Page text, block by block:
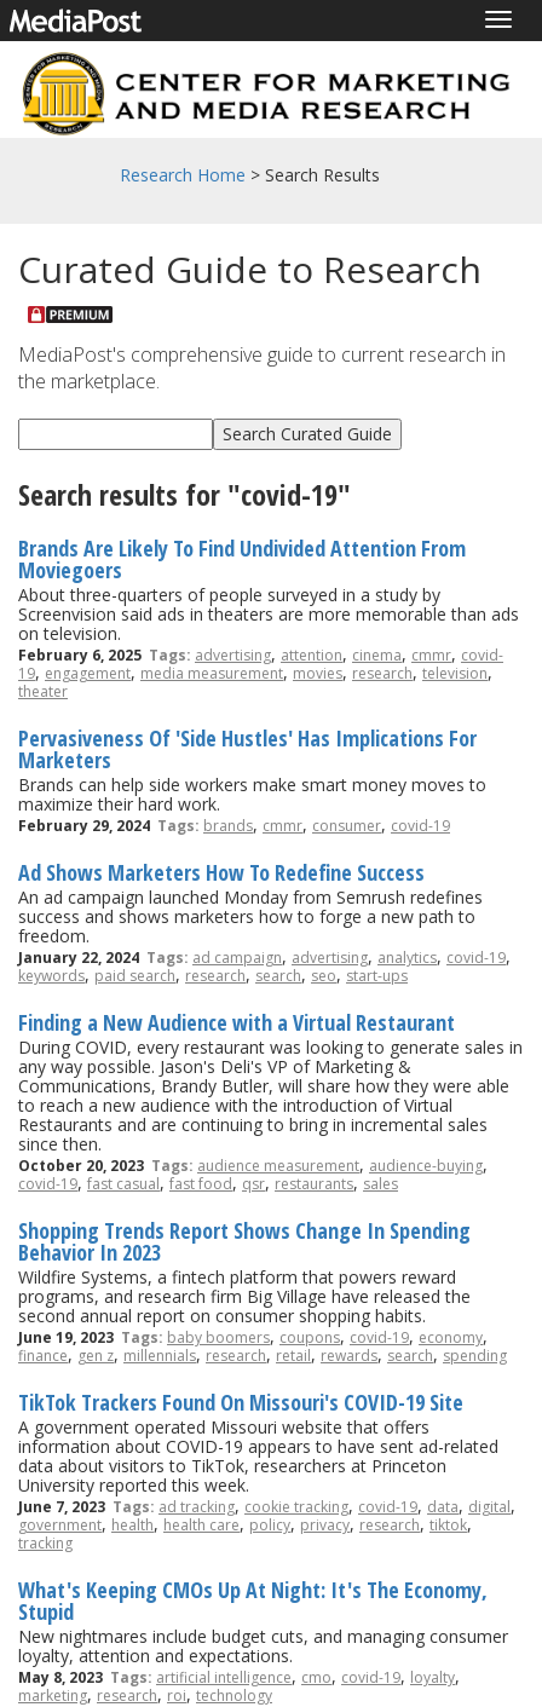
Research Home > Search Results
Curated Guide to Research
MediaPost's comprehensive guide to current research in
the marketplace.
Search results for "covid-19"
Brands Are Likely To Find Undivided Attention From
Moviegoers
About three-quarters of people surveyed in a study by
Screenvision said ads in theaters are more memorable than ads
on television.
February 6, 2025 Tags: advertising, attention, cinema, cmmr, covid-
19, engagement, media measurement, movies, research, television,
theater
Pervasiveness Of 'Side Hustles' Has Implications For
Marketers
Brands can help side workers make smart money moves to
maximize their hard work.
February 29, 2024 Tags: brands, cmmr, consumer, covid-19
Ad Shows Marketers How To Redefine Success
An ad campaign launched Monday from Semrush redefines
success and shows marketers how to forge a new path to
freedom.
January 22, 2024 Tags: ad campaign, advertising, analytics, covid-19,
keywords, paid search, research, search, seo, start-ups
Finding a New Audience with a Virtual Restaurant
During COVID, every restaurant was looking to generate sales in
any way possible. Jason's Deli's VP of Marketing &
Communications, Brandy Butler, will share how they were able
to reach a new audience with the introduction of Virtual
Restaurants and are continuing to bring in incremental sales
since then.
October 20, 2023 Tags: audience measurement, audience-buying,
covid-19, fast casual, fast food, qsr, restaurants, sales
Shopping Trends Report Shows Change In Spending
Behavior In 2023
Wildfire Systems, a fintech platform that powers reward
programs, and research firm Big Village have released the
second annual report on consumer shopping habits.
June 19, 2023 Tags: baby boomers, coupons, covid-19, economy,
finance, gen z, millennials, research, retail, rewards, search, spending
TikTok Trackers Found On Missouri's COVID-19 Site
A government operated Missouri website that offers
information about COVID-19 appears to have sent ad-related
data about visitors to TikTok, researchers at Princeton
University reported this week.
June 7, 2023 Tags: ad tracking, cookie tracking, covid-19, data, digital,
government, health, health care, policy, privacy, research, tiktok,
tracking
What's Keeping CMOs Up At Night: It's The Economy,
Stupid
New nightmares include budget cuts, and managing consumer
loyalty, attention and expectations.
May 8, 2023 Tags: artificial intelligence, cmo, covid-19, loyalty,
marketing, research, roi, technology